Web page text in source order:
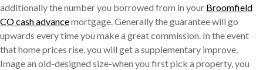
additionally the number you borrowed from in your Broomfield
CO cash advancemortgage. Generally the guarantee will go
upwards every time you make a great commission. In the event
that home prices rise, you will get a supplementary improve.
Image an old-designed size-when you first pick a property, you